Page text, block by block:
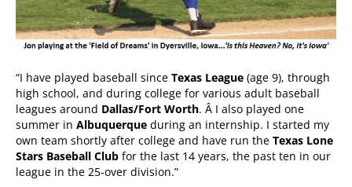
“I have played baseball since Texas League (age 9), through
high school, and during college for various adult baseball
leagues around Dallas/Fort Worth. Â I also played one
summer in Albuquerque during an internship. I started my
own team shortly after college and have run the Texas Lone
Stars Baseball Club for the last 14 years, the past ten in our
league in the 25-over division.”